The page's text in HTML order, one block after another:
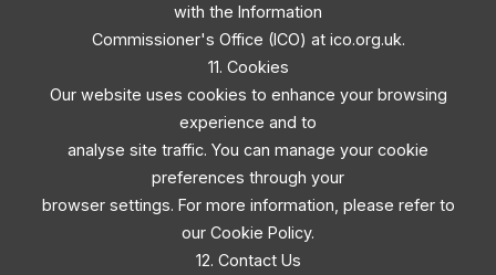
with the Information
Commissioner's Office (ICO) at ico.org.uk.
11. Cookies
Our website uses cookies to enhance your browsing
experience and to
analyse site traffic. You can manage your cookie
preferences through your
browser settings. For more information, please refer to
our Cookie Policy.
12. Contact Us